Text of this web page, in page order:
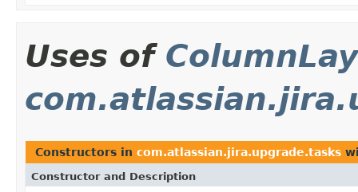
Uses of
Constructors in com.atlassian.jira.upgrade.tasks
Constructor and Description